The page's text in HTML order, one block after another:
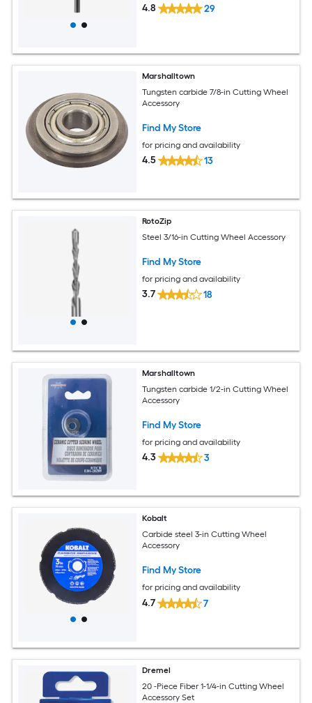
4.8 29
Marshalltown
Tungsten carbide 7/8-in Cutting Wheel
Accessory
Find My Store
for pricing and availability
4.5 13
RotoZip
Steel 3/16-in Cutting Wheel Accessory
Find My Store
for pricing and availability
3.7 18
Marshalltown
Tungsten carbide 1/2-in Cutting Wheel
Accessory
Find My Store
for pricing and availability
4.3 3
Kobalt
Carbide steel 3-in Cutting Wheel
Accessory
Find My Store
for pricing and availability
4.7 7
Dremel
20 -Piece Fiber 1-1/4-in Cutting Wheel
Accessory Set